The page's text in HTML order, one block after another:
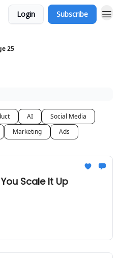
Login Subscribe
25
AI
Social Media
Marketing Ads
Scale It Up